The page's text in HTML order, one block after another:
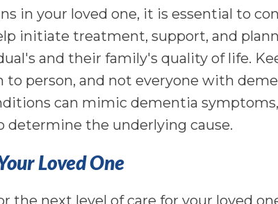
in your loved one, it is essential to
initiate treatment, support, and
and their family's quality of life.
to person, and not everyone with
can mimic dementia
determine the underlying cause.
Loved One
the next level of care for your loved